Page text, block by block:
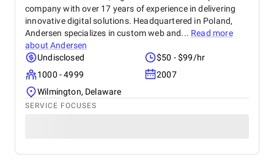
company with over 17 years of experience in delivering
innovative digital solutions. Headquartered in Poland,
Andersen specializes in custom web and... Read more
aboutAndersen
Undisclosed
$50 - $99/hr
1000 - 4999
2007
Wilmington, Delaware
SERVICE FOCUSES